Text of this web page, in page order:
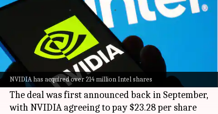
NVIDIA has acquired over 214 million Intel shares
Dec 29, 2025 07:56 pm
What's the story
NVIDIAhas acquired a $5 billion stake in
as per a filing by the US semiconductor
company.
The deal was first announced back in September,
with NVIDIA agreeing to pay $23.28 per share